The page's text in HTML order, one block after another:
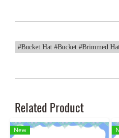
#Bucket Hat #Bucket #Brimmed
Related Product
New